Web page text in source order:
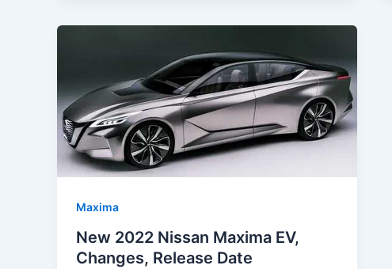
Maxima
New 2022 Nissan Maxima EV,
Changes, Release Date